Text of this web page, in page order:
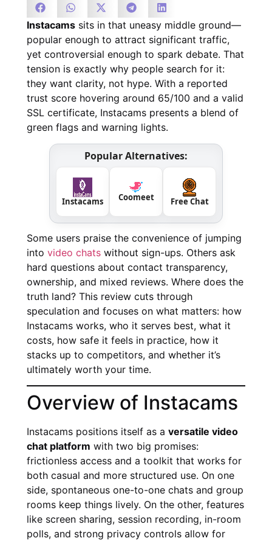
Instacams sits in that uneasy middle ground—
popular enough to attract significant traffic,
yet controversial enough to spark debate. That
tension is exactly why people search for it:
they want clarity, not hype. With a reported
trust score hovering around 65/100 and a valid
SSL certificate, Instacams presents a blend of
green flags and warning lights.
Popular Alternatives:
Instacams Coomeet Free Chat
Some users praise the convenience of jumping
into video chats without sign-ups. Others ask
hard questions about contact transparency,
ownership, and mixed reviews. Where does the
truth land? This review cuts through
speculation and focuses on what matters: how
Instacams works, who it serves best, what it
costs, how safe it feels in practice, how it
stacks up to competitors, and whether it’s
ultimately worth your time.
Overview of Instacams
Instacams positions itself as a versatile video
chat platform with two big promises:
frictionless access and a toolkit that works for
both casual and more structured use. On one
side, spontaneous one-to-one chats and group
rooms keep things lively. On the other, features
like screen sharing, session recording, in-room
polls, and strong privacy controls allow for